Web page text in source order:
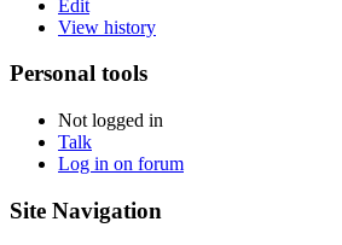
Edit
View history
Personal tools
Not logged in
Talk
Log in on forum
Site Navigation